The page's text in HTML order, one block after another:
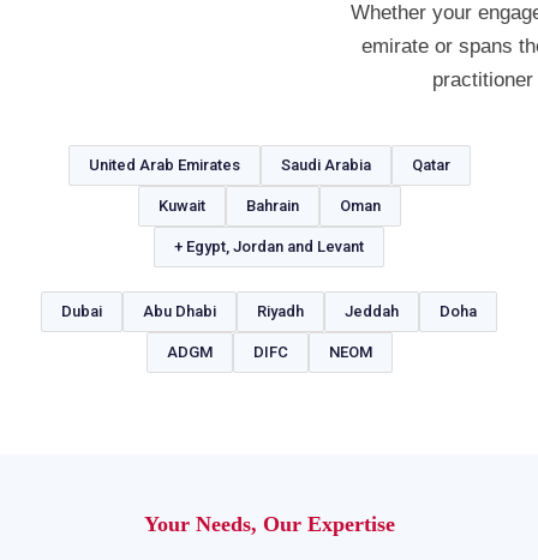
Whether your
emirate or spans
United Arab Emirates Saudi Arabia Qatar
Kuwait Bahrain Oman
+ Egypt, Jordan and Levant
Dubai Abu Dhabi Riyadh Jeddah Doha
ADGM DIFC NEOM
Your Needs, Our Expertise